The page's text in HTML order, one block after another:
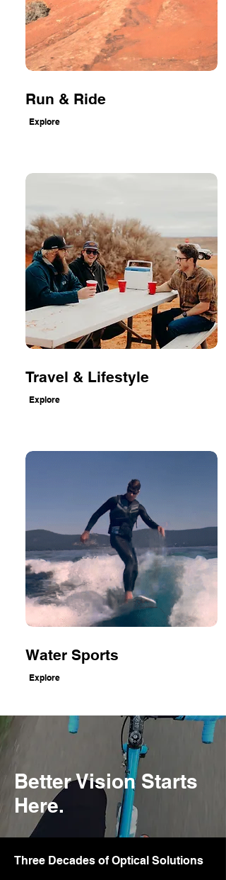
Run & Ride
Explore
Travel & Lifestyle
Explore
Water Sports
Explore
Better Vision Starts
Here.
Three Decades of Optical Solutions